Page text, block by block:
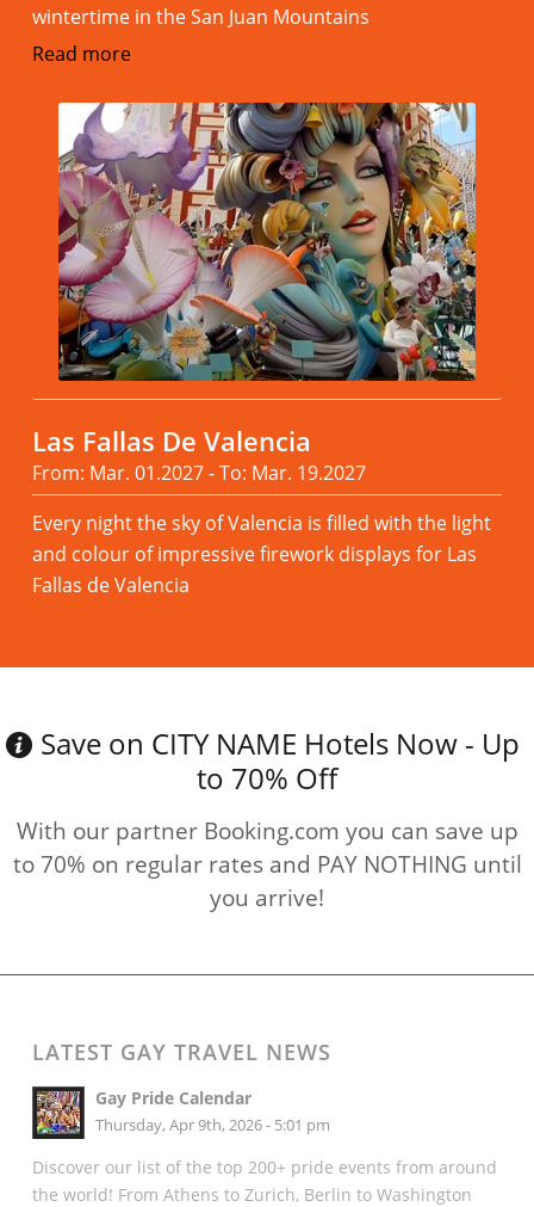
wintertime in the San Juan Mountains
Read more
Las Fallas De Valencia
From: Mar. 01.2027 - To: Mar. 19.2027
Every night the sky of Valencia is filled with the light
and colour of impressive firework displays for Las
Fallas de Valencia
Save on CITY NAME Hotels Now - Up
to 70% Off
With our partner Booking.com you can save up
to 70% on regular rates and PAY NOTHING until
you arrive!
LATEST GAY TRAVEL NEWS
Gay Pride Calendar
Thursday, Apr 9th, 2026 - 5:01 pm
Discover our list of the top 200+ pride events from around
the world! From Athens to Zurich, Berlin to Washington